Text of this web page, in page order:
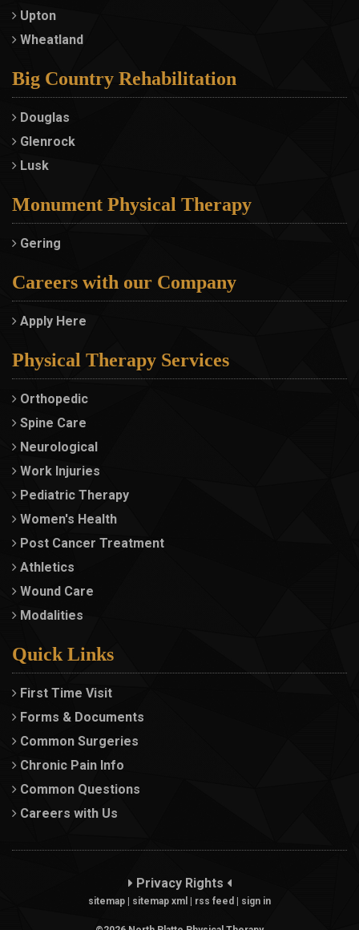
Upton
Wheatland
Big Country Rehabilitation
Douglas
Glenrock
Lusk
Monument Physical Therapy
Gering
Careers with our Company
Apply Here
Physical Therapy Services
Orthopedic
Spine Care
Neurological
Work Injuries
Pediatric Therapy
Women's Health
Post Cancer Treatment
Athletics
Wound Care
Modalities
Quick Links
First Time Visit
Forms & Documents
Common Surgeries
Chronic Pain Info
Common Questions
Careers with Us
Privacy Rights
sitemap sitemap xml rss feed sign in